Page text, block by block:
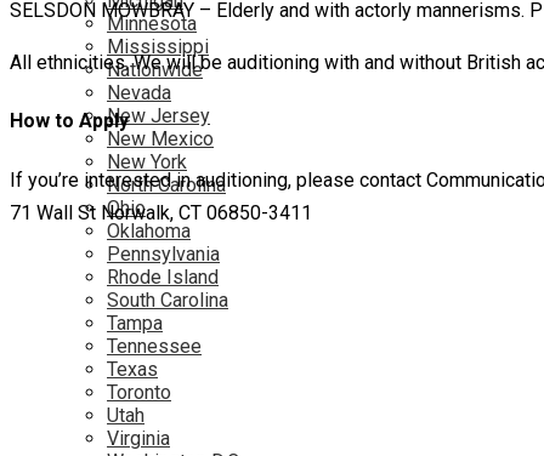
Minnesota
Mississippi
Nationwide
Nevada
New Jersey
New Mexico
New York
North Carolina
Ohio
Oklahoma
Pennsylvania
Rhode Island
South Carolina
Tampa
Tennessee
Texas
Toronto
Utah
Virginia
SELSDON MOWBRAY – Elderly and with actorly mannerisms.
All ethnicities. We will be auditioning with and without British
How to Apply
If you’re interested in auditioning, please contact
71 Wall St Norwalk, CT 06850-3411